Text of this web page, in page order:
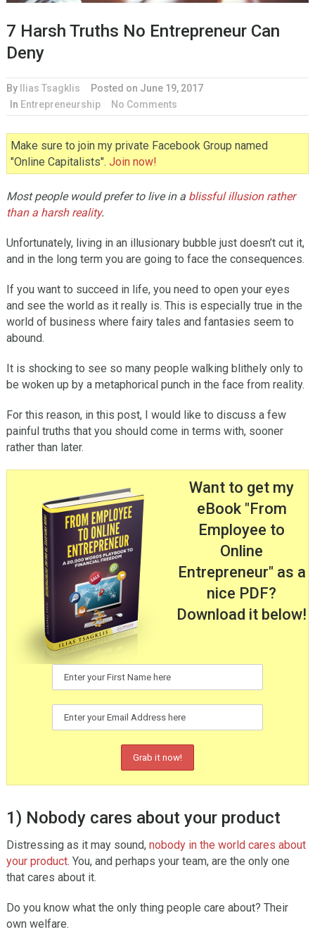
7 Harsh Truths No Entrepreneur Can
Deny
By Ilias Tsagklis Posted on June 19, 2017
In Entrepreneurship No Comments
Make sure to join my private Facebook Group named
"Online Capitalists". Join now!
Most people would prefer to live in a blissful illusion rather
than a harsh reality.
Unfortunately, living in an illusionary bubble just doesn’t cut it,
and in the long term you are going to face the consequences.
If you want to succeed in life, you need to open your eyes
and see the world as it really is. This is especially true in the
world of business where fairy tales and fantasies seem to
abound.
It is shocking to see so many people walking blithely only to
be woken up by a metaphorical punch in the face from reality.
For this reason, in this post, I would like to discuss a few
painful truths that you should come in terms with, sooner
rather than later.
Want to get my
eBook "From
Employee to
Online
Entrepreneur" as a
nice PDF?
Download it below!
1) Nobody cares about your product
Distressing as it may sound, nobody in the world cares about
your product. You, and perhaps your team, are the only one
that cares about it.
Do you know what the only thing people care about? Their
own welfare.